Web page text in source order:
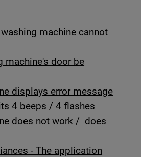
machine cannot
machine's door be
displays error message
4 beeps / 4 flashes
does not work / does
- The application